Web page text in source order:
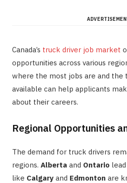
Canada’s truck driver job market
opportunities across various
where the most jobs are and the
available can help applicants
about their careers.
Regional Opportunities
The demand for truck drivers
regions. Alberta and Ontario
like Calgary and Edmonton are